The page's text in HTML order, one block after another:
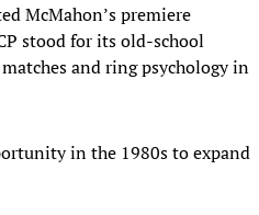
McMahon’s premiere
stood for its old-school
and ring psychology in
in the 1980s to expand